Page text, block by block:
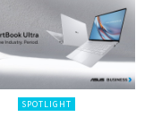
SPOTLIGHT